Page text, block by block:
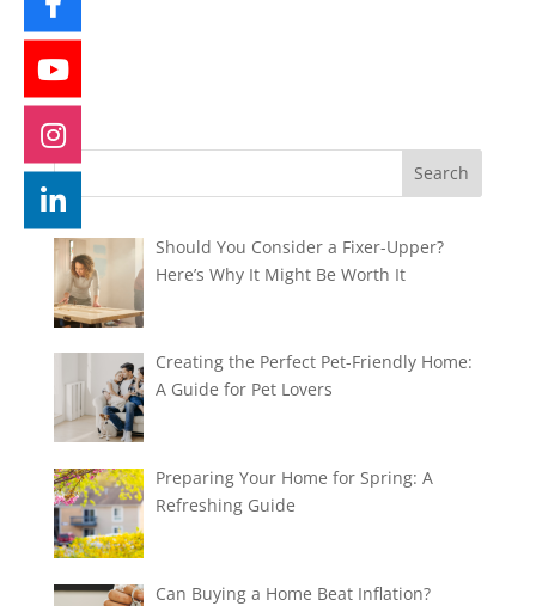
Should You Consider a Fixer-Upper?
Here’s Why It Might Be Worth It
Creating the Perfect Pet-Friendly Home:
A Guide for Pet Lovers
Preparing Your Home for Spring: A
Refreshing Guide
Can Buying a Home Beat Inflation?